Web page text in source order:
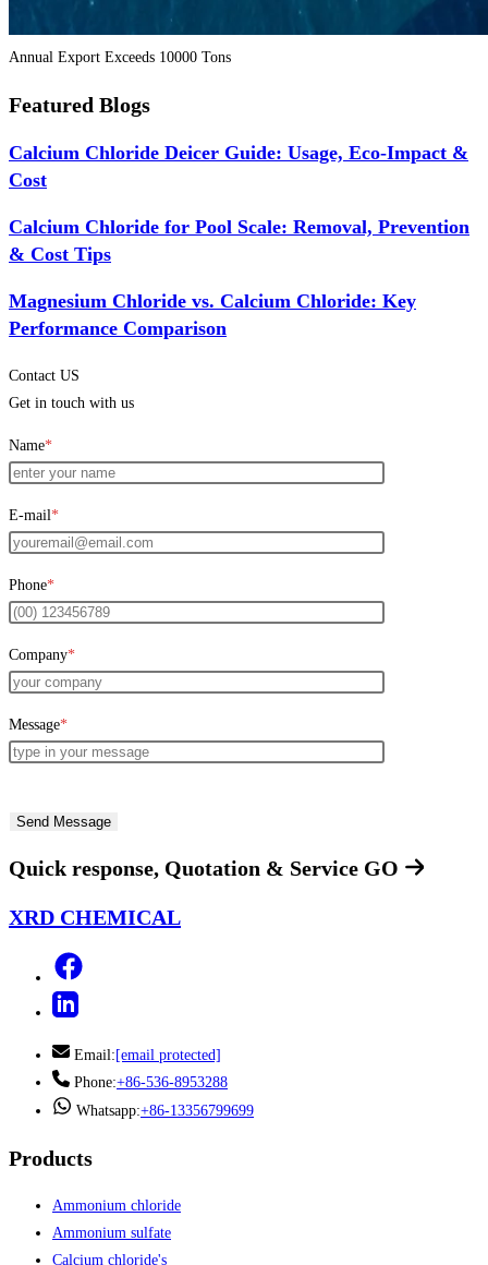
Annual Export Exceeds 10000 Tons
Featured Blogs
Calcium Chloride Deicer Guide: Usage, Eco-Impact &
Cost
Calcium Chloride for Pool Scale: Removal, Prevention
& Cost Tips
Magnesium Chloride vs. Calcium Chloride: Key
Performance Comparison
Contact US
Get in touch with us
Name*
E-mail*
Phone*
Company*
Message*
Quick response, Quotation & Service GO
XRD CHEMICAL
Email: [email protected]
Phone:+86-536-8953288
Whatsapp:+86-13356799699
Products
Ammonium chloride
Ammonium sulfate
Calcium chloride's